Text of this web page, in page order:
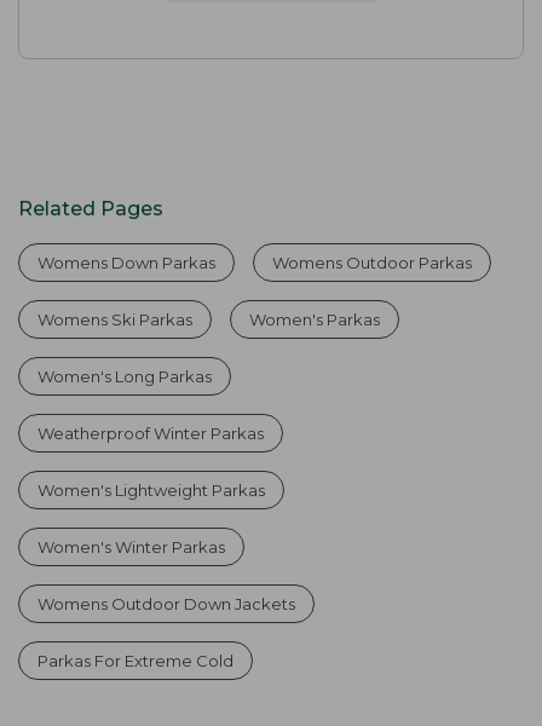
Related Pages
Womens Down Parkas Womens Outdoor Parkas
Womens Ski Parkas Women's Parkas
Women's Long Parkas
Weatherproof Winter Parkas
Women's Lightweight Parkas
Women's Winter Parkas
Womens Outdoor Down Jackets
Parkas For Extreme Cold